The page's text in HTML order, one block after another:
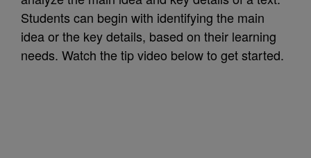
Students can begin with identifying the main
idea or the key details, based on their learning
needs. Watch the tip video below to get started.